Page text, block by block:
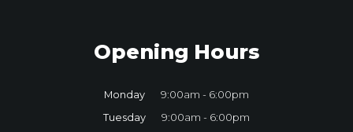
Opening Hours
Monday
9:00am - 6:00pm
Tuesday
9:00am - 6:00pm